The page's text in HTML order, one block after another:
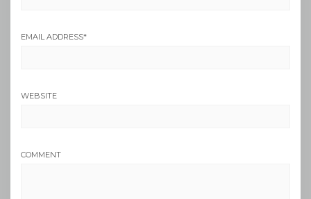
EMAIL ADDRESS*
WEBSITE
COMMENT